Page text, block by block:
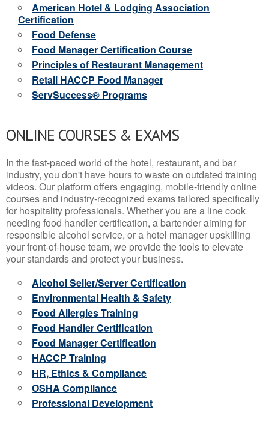
American Hotel & Lodging Association
Certification
Food Defense
Food Manager Certification Course
Principles of Restaurant Management
Retail HACCP Food Manager
ServSuccess® Programs
ONLINE COURSES & EXAMS
In the fast-paced world of the hotel, restaurant, and bar
industry, you don't have hours to waste on outdated training
videos. Our platform offers engaging, mobile-friendly online
courses and industry-recognized exams tailored specifically
for hospitality professionals. Whether you are a line cook
needing food handler certification, a bartender aiming for
responsible alcohol service, or a hotel manager upskilling
your front-of-house team, we provide the tools to elevate
your standards and protect your business.
Alcohol Seller/Server Certification
Environmental Health & Safety
Food Allergies Training
Food Handler Certification
Food Manager Certification
HACCP Training
HR, Ethics & Compliance
OSHA Compliance
Professional Development